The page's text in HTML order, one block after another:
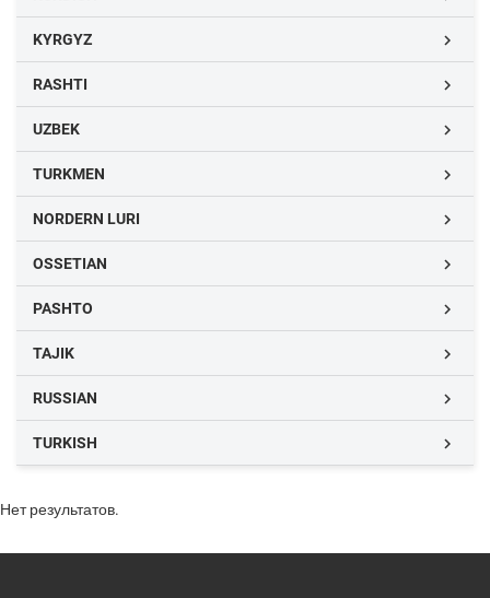
KYRGYZ 
RASHTI 
UZBEK 
TURKMEN 
NORDERN LURI 
OSSETIAN 
PASHTO 
TAJIK 
RUSSIAN 
TURKISH 
Нет результатов.